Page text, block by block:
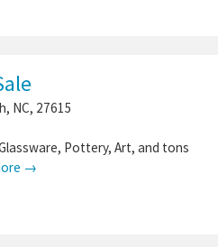
, NC, 27615
Pottery, Art, and tons
→